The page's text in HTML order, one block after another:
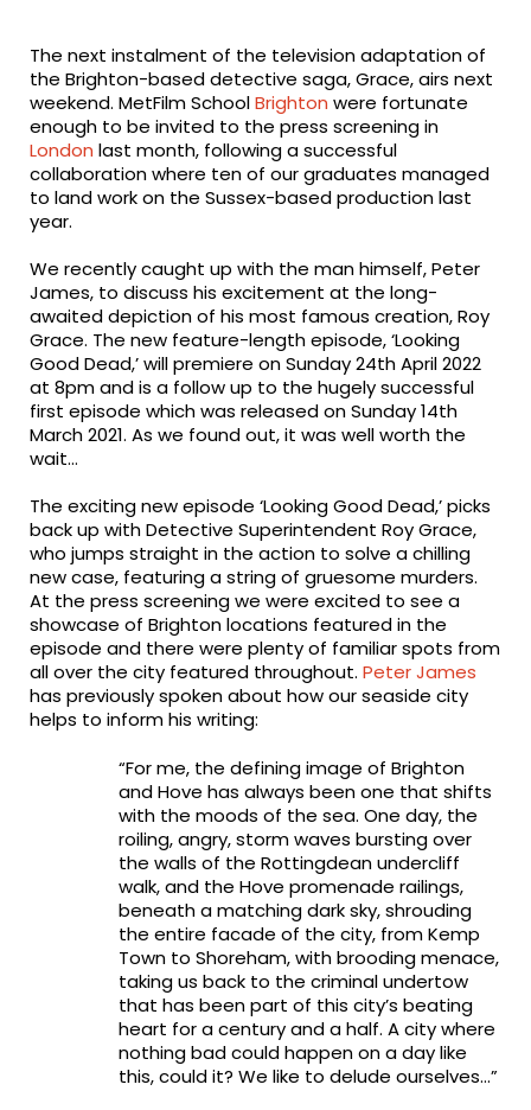
The next instalment of the television adaptation of
the Brighton-based detective saga, Grace, airs next
weekend. MetFilm SchoolBrighton were fortunate
enough to be invited to the press screening in
London last month, following a successful
collaboration where ten of our graduates managed
to land work on the Sussex-based production last
year.
We recently caught up with the man himself, Peter
James, to discuss his excitement at the long-
awaited depiction of his most famous creation, Roy
Grace. The new feature-length episode, ‘Looking
Good Dead,’ will premiere on Sunday 24th April 2022
at 8pm and is a follow up to the hugely successful
first episode which was released on Sunday 14th
March 2021. As we found out, it was well worth the
wait…
The exciting new episode ‘Looking Good Dead,’ picks
back up with Detective Superintendent Roy Grace,
who jumps straight in the action to solve a chilling
new case, featuring a string of gruesome murders.
At the press screening we were excited to see a
showcase of Brighton locations featured in the
episode and there were plenty of familiar spots from
all over the city featured throughout.Peter James
has previously spoken about how our seaside city
helps to inform his writing:
“For me, the defining image of Brighton
and Hove has always been one that shifts
with the moods of the sea. One day, the
roiling, angry, storm waves bursting over
the walls of the Rottingdean undercliff
walk, and the Hove promenade railings,
beneath a matching dark sky, shrouding
the entire facade of the city, from Kemp
Town to Shoreham, with brooding menace,
taking us back to the criminal undertow
that has been part of this city’s beating
heart for a century and a half. A city where
nothing bad could happen on a day like
this, could it? We like to delude ourselves…”